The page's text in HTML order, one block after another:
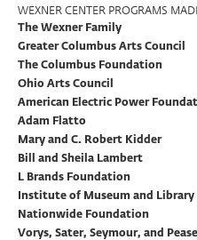
WEXNER CENTER PROGRAMS
The Wexner Family
Greater Columbus Arts Council
The Columbus Foundation
Ohio Arts Council
American Electric Power
Adam Flatto
Mary and C. Robert Kidder
Bill and Sheila Lambert
L Brands Foundation
Institute of Museum and Library
Nationwide Foundation
Vorys, Sater, Seymour, and Pease